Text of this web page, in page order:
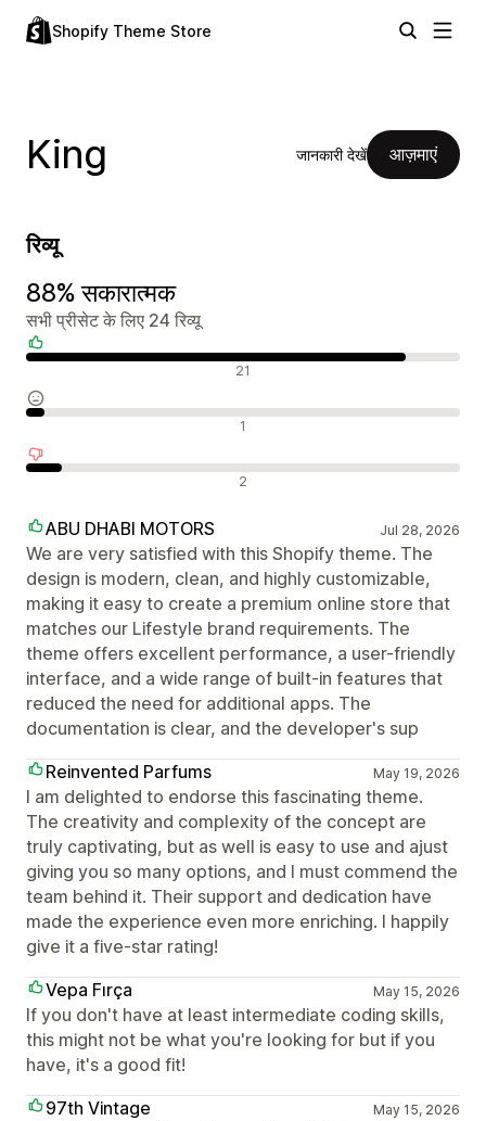
Shopify Theme Store
King जानकारी देखें आज़माएं
रिव्यू
88% सकारात्मक
सभी प्रीसेट के लिए 24 रिव्यू
21
1
2
ABU DHABI MOTORS Jul 28, 2026
We are very satisfied with this Shopify theme. The
design is modern, clean, and highly customizable,
making it easy to create a premium online store that
matches our Lifestyle brand requirements. The
theme offers excellent performance, a user-friendly
interface, and a wide range of built-in features that
reduced the need for additional apps. The
documentation is clear, and the developer's sup
Reinvented Parfums
May 19, 2026
I am delighted to endorse this fascinating theme.
The creativity and complexity of the concept are
truly captivating, but as well is easy to use and ajust
giving you so many options, and I must commend the
team behind it. Their support and dedication have
made the experience even more enriching. I happily
give it a five-star rating!
Vepa Fırça
May 15, 2026
If you don't have at least intermediate coding skills,
this might not be what you're looking for but if you
have, it's a good fit!
97th Vintage
May 15, 2026